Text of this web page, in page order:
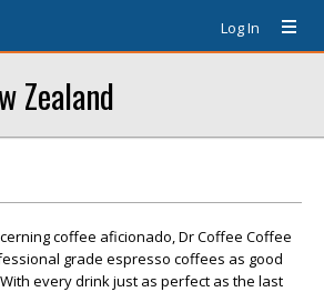
Log In
Zealand
coffee aficionado, Dr Coffee Coffee
grade espresso coffees as good
every drink just as perfect as the last